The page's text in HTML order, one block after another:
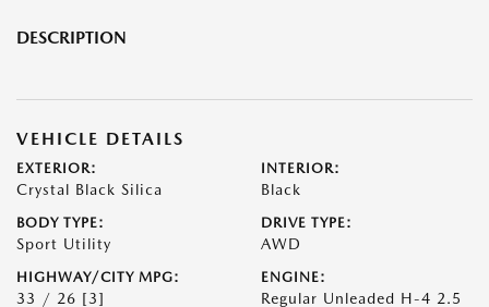
DESCRIPTION
VEHICLE DETAILS
EXTERIOR:
Crystal Black Silica
INTERIOR:
Black
BODY TYPE:
Sport Utility
DRIVE TYPE:
AWD
HIGHWAY/CITY MPG:
33 / 26 [3]
ENGINE:
Regular Unleaded H-4 2.5